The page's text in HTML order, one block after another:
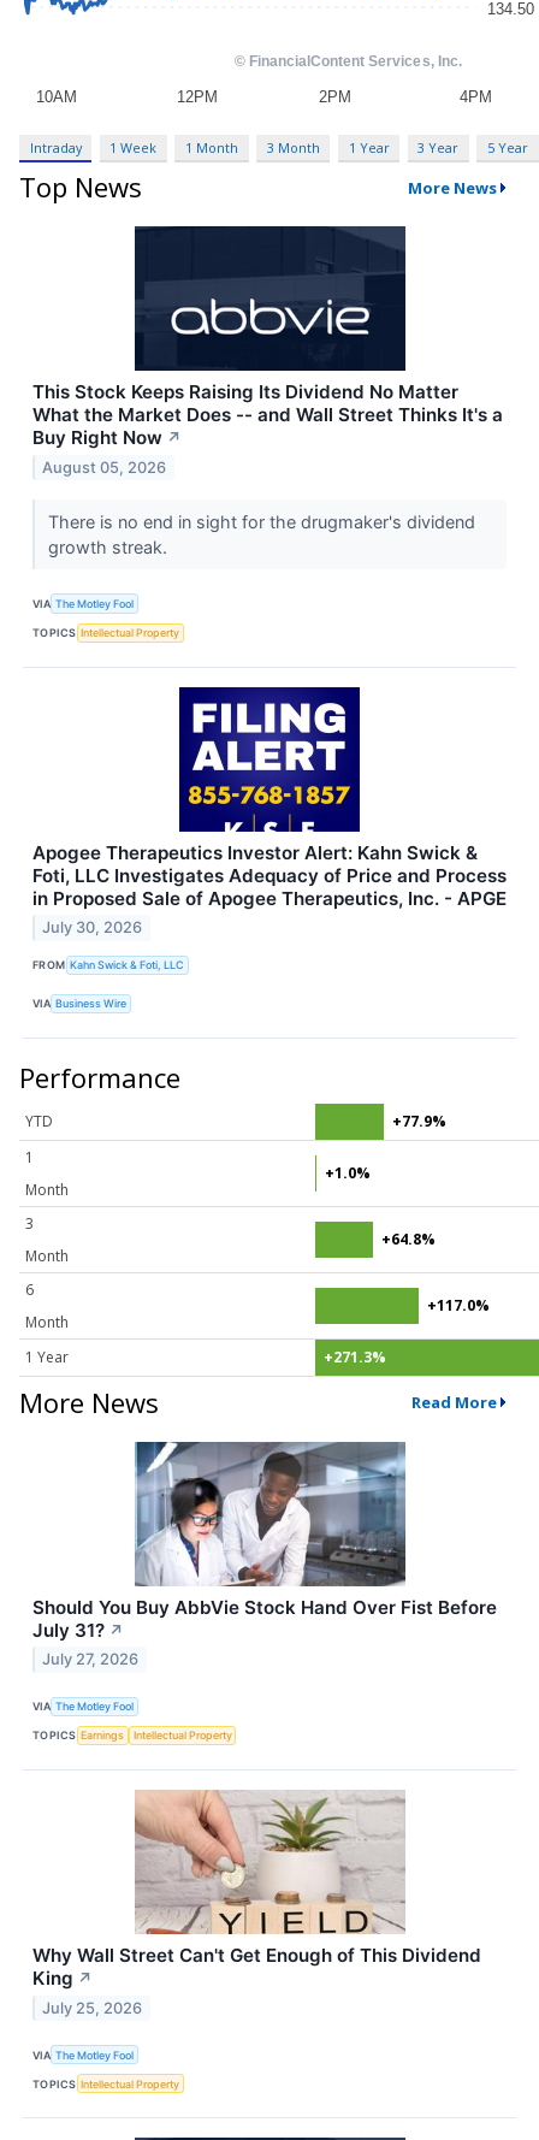
Intraday 1 Week 1 Month 3 Month 1 Year 3 Year 5 Year
Top News More News
This Stock Keeps Raising Its Dividend No Matter
What the Market Does -- and Wall Street Thinks It's a
Buy Right Now ↗
August 05, 2026
There is no end in sight for the drugmaker's dividend
growth streak.
VIA The Motley Fool
TOPICS Intellectual Property
Apogee Therapeutics Investor Alert: Kahn Swick &
Foti, LLC Investigates Adequacy of Price and Process
in Proposed Sale of Apogee Therapeutics, Inc. - APGE
July 30, 2026
FROM Kahn Swick & Foti, LLC
VIA Business Wire
Performance
YTD
+77.9%
1
Month
+1.0%
3
Month
+64.8%
6
Month
+117.0%
1 Year +271.3%
More News Read More
Should You Buy AbbVie Stock Hand Over Fist Before
July 31? ↗
July 27, 2026
VIA The Motley Fool
TOPICS Earnings Intellectual Property
Why Wall Street Can't Get Enough of This Dividend
King ↗
July 25, 2026
VIA The Motley Fool
TOPICS Intellectual Property